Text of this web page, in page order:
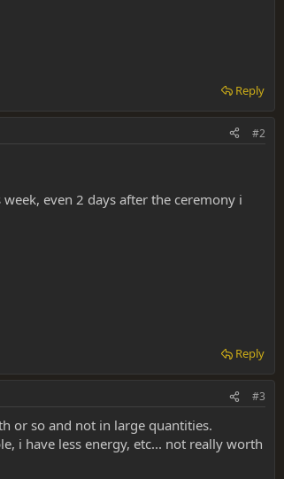
Reply
#2
even 2 days after the ceremony i
Reply
#3
or so and not in large quantities.
i have less energy, etc... not really worth